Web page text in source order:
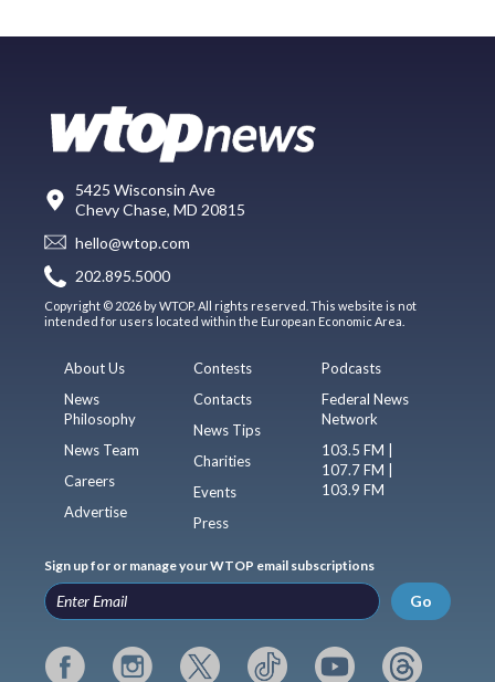
5425 Wisconsin Ave
Chevy Chase, MD 20815
hello@wtop.com
202.895.5000
Copyright © 2026 by WTOP. All rights reserved. This website is not
intended for users located within the European Economic Area.
About Us
News
Philosophy
News Team
Careers
Advertise
Contests
Contacts
News Tips
Charities
Events
Press
Podcasts
Federal News
Network
103.5 FM |
107.7 FM |
103.9 FM
Sign up for or manage your WTOP email subscriptions
Go